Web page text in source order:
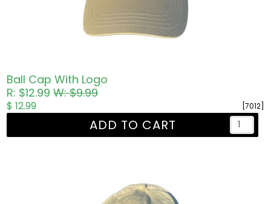
Ball Cap With Logo
R: $12.99W: $9.99
[7012]
$ 12.99
ADD TO CART